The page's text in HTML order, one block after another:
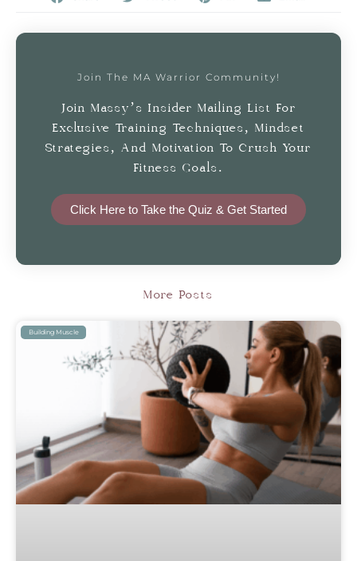
Join The MA Warrior Community!
Join Massy’s Insider Mailing List For
Exclusive Training Techniques, Mindset
Strategies, And Motivation To Crush Your
Fitness Goals.
Click Here to Take the Quiz & Get Started
More Posts
Building Muscle